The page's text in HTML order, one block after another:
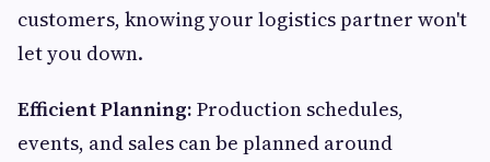
customers, knowing your logistics partner won't
let you down.
Efficient Planning: Production schedules,
events, and sales can be planned around